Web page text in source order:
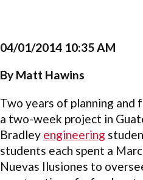
04/01/2014 10:35 AM
By Matt Hawins
Two years of planning
a two-week project in
Bradley engineering
students each spent a
Nuevas Ilusiones to